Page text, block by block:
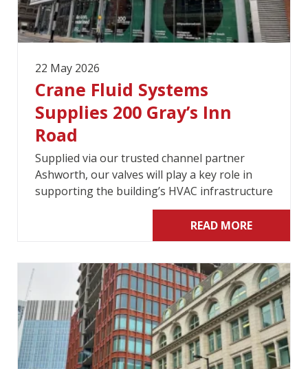
22 May 2026
Crane Fluid Systems
Supplies 200 Gray’s Inn
Road
Supplied via our trusted channel partner
Ashworth, our valves will play a key role in
supporting the building’s HVAC infrastructure
READ MORE